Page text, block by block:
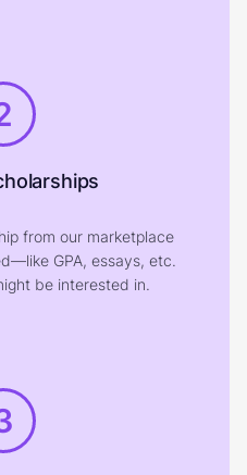
from our marketplace
GPA, essays, etc.
be interested in.